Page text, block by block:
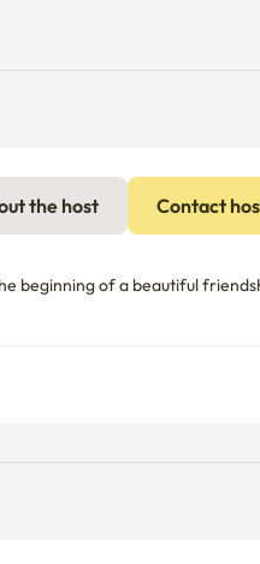
the host Contact
beginning of a beautiful